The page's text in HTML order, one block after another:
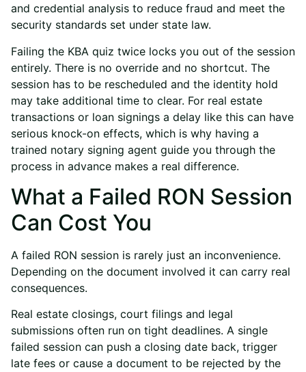
and credential analysis to reduce fraud and meet the
security standards set under state law.
Failing the KBA quiz twice locks you out of the session
entirely. There is no override and no shortcut. The
session has to be rescheduled and the identity hold
may take additional time to clear. For real estate
transactions or loan signings a delay like this can have
serious knock-on effects, which is why having a
trained notary signing agent guide you through the
process in advance makes a real difference.
What a Failed RON Session
Can Cost You
A failed RON session is rarely just an inconvenience.
Depending on the document involved it can carry real
consequences.
Real estate closings, court filings and legal
submissions often run on tight deadlines. A single
failed session can push a closing date back, trigger
late fees or cause a document to be rejected by the